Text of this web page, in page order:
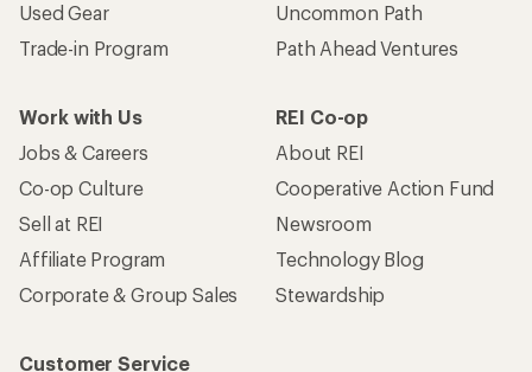
Used Gear
Trade-in Program
Uncommon Path
Path Ahead Ventures
Work with Us
Jobs & Careers
Co-op Culture
Sell at REI
Affiliate Program
Corporate & Group Sales
REI Co-op
About REI
Cooperative Action Fund
Newsroom
Technology Blog
Stewardship
Customer Service